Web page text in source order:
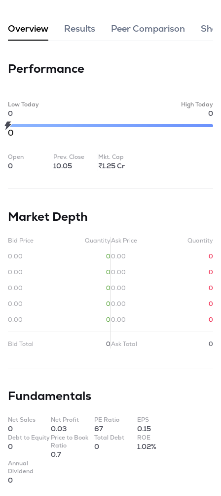
Overview Results Peer Comparison
Performance
Low Today
0
High Today
0
0
Open
0
Prev. Close
10.05
Mkt. Cap
₹1.25 Cr
Market Depth
Bid Price
Quantity
0.00
0
0.00
0
0.00
0
0.00
0
0.00
0
Bid Total 0
Ask Price
Quantity
0.00
0
0.00
0
0.00
0
0.00
0
0.00
0
Ask Total 0
Fundamentals
Net Sales
0
Net Profit
0.03
PE Ratio
67
EPS
0.15
Debt to Equity
0
Price to Book
Ratio
0.7
Total Debt
0
ROE
1.02%
Annual
Dividend
0